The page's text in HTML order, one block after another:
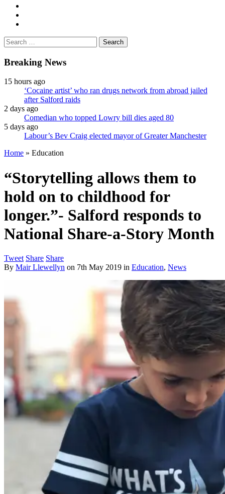
Search
for:
Breaking News
15 hours ago
‘Cocaine artist’ who ran drugs network from abroad jailed
after Salford raids
2 days ago
Comedian who topped Lowry bill dies aged 80
5 days ago
Labour’s Bev Craig elected mayor of Greater Manchester
Home » Education
“Storytelling allows them to
hold on to childhood for
longer.”- Salford responds to
National Share-a-Story Month
Tweet Share Share
By Mair Llewellyn on 7th May 2019 in Education, News